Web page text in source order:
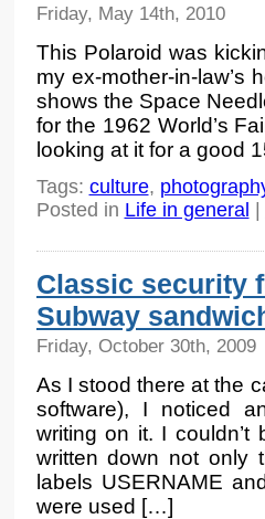
Friday, May 14th, 2010
This Polaroid was
my ex-mother-in-law’s
shows the Space
for the 1962 World’s
looking at it for a good
Tags: culture,
Posted in Life in general
Classic security
Subway
Friday, October 30th, 2009
As I stood there at the
software), I noticed
writing on it. I couldn’t
written down not only
labels USERNAME
were used […]